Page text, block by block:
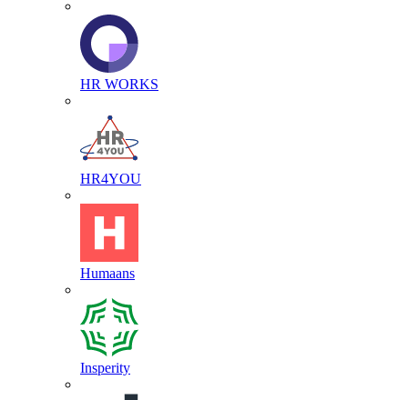
HR WORKS
HR4YOU
Humaans
Insperity